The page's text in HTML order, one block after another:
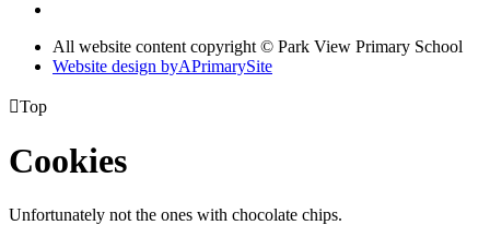
All website content copyright © Park View Primary School
Website design byAPrimarySite
Top
Cookies
Unfortunately not the ones with chocolate chips.